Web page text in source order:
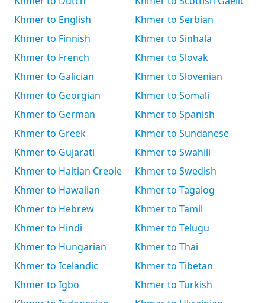
Khmer to English
Khmer to Finnish
Khmer to French
Khmer to Galician
Khmer to Georgian
Khmer to German
Khmer to Greek
Khmer to Gujarati
Khmer to Haitian Creole
Khmer to Hawaiian
Khmer to Hebrew
Khmer to Hindi
Khmer to Hungarian
Khmer to Icelandic
Khmer to Igbo
Khmer to Serbian
Khmer to Sinhala
Khmer to Slovak
Khmer to Slovenian
Khmer to Somali
Khmer to Spanish
Khmer to Sundanese
Khmer to Swahili
Khmer to Swedish
Khmer to Tagalog
Khmer to Tamil
Khmer to Telugu
Khmer to Thai
Khmer to Tibetan
Khmer to Turkish